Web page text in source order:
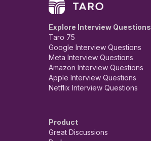
Explore Interview Questions
Taro 75
Google Interview Questions
Meta Interview Questions
Amazon Interview Questions
Apple Interview Questions
Netflix Interview Questions
Product
Great Discussions